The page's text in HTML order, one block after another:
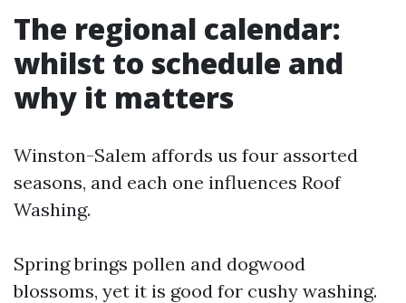
The regional calendar:
whilst to schedule and
why it matters
Winston-Salem affords us four assorted
seasons, and each one influences Roof
Washing.
Spring brings pollen and dogwood
blossoms, yet it is good for cushy washing.